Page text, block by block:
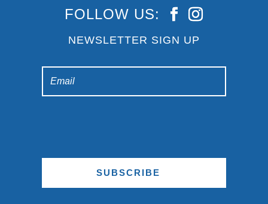
FOLLOW US:
NEWSLETTER SIGN UP
SUBSCRIBE